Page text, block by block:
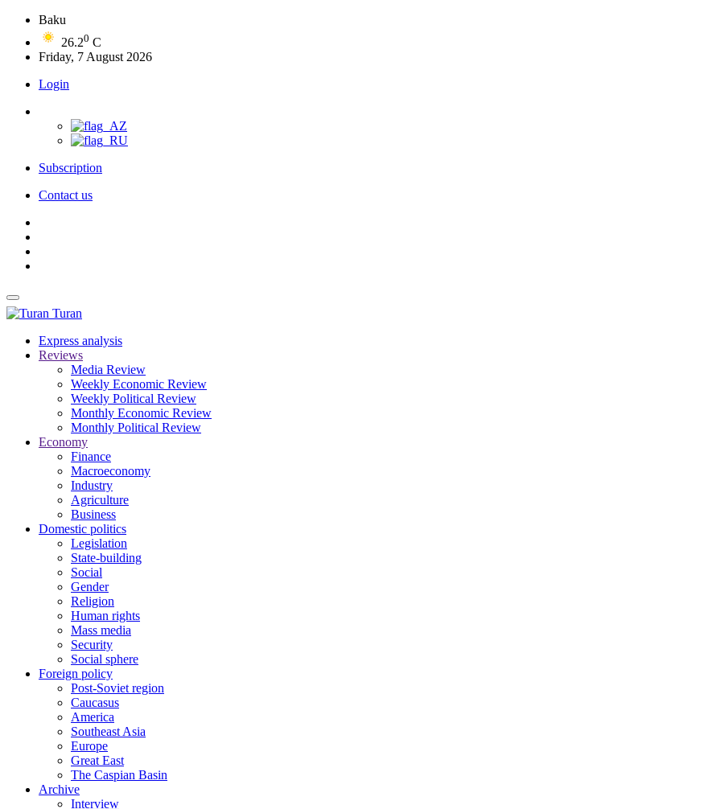
Baku
26.20 C
Friday, 7 August 2026
Login
Subscription
Contact us
Turan
Express analysis
Reviews
Media Review
Weekly Economic Review
Weekly Political Review
Monthly Economic Review
Monthly Political Review
Economy
Finance
Macroeconomy
Industry
Agriculture
Business
Domestic politics
Legislation
State-building
Social
Gender
Religion
Human rights
Mass media
Security
Social sphere
Foreign policy
Post-Soviet region
Caucasus
America
Southeast Asia
Europe
Great East
The Caspian Basin
Archive
Interview